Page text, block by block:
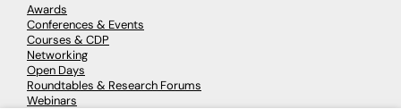
Awards
Conferences & Events
Courses & CDP
Networking
Open Days
Roundtables & Research Forums
Webinars